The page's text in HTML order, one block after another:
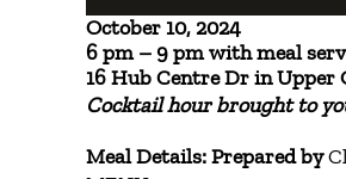
October 10, 2024
6 pm – 9 pm with meal
16 Hub Centre Dr in Upper
Cocktail hour brought to
Meal Details: Prepared by